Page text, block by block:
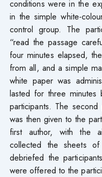
conditions were in the
in the simple white-
control group. The
“read the passage
four minutes elapsed,
from all, and a simple
white paper was
lasted for three
participants. The
was then given to the
first author, with the
collected the sheets
debriefed the
were offered to the